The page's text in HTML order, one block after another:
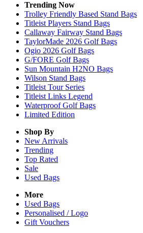
Trending Now
Trolley Friendly Based Stand Bags
Titleist Players Stand Bags
Callaway Fairway Stand Bags
TaylorMade 2026 Golf Bags
Ogio 2026 Golf Bags
G/FORE Golf Bags
Sun Mountain H2NO Bags
Wilson Stand Bags
Titleist Tour Series
Titleist Links Legend
Waterproof Golf Bags
Limited Edition
Shop By
New Arrivals
Trending
Top Rated
Sale
Used Bags
More
Used Bags
Personalised / Logo
Gift Vouchers